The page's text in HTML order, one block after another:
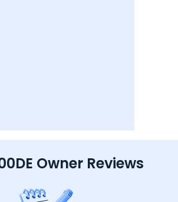
Owner Reviews